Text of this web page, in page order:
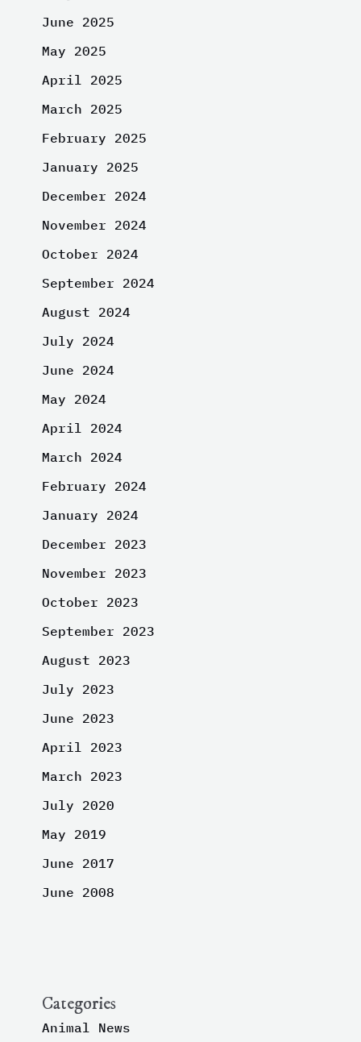
June 2025
May 2025
April 2025
March 2025
February 2025
January 2025
December 2024
November 2024
October 2024
September 2024
August 2024
July 2024
June 2024
May 2024
April 2024
March 2024
February 2024
January 2024
December 2023
November 2023
October 2023
September 2023
August 2023
July 2023
June 2023
April 2023
March 2023
July 2020
May 2019
June 2017
June 2008
Categories
Animal News